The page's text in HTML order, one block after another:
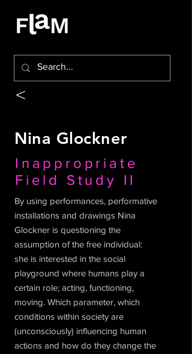
<
Nina Glockner
Inappropriate
Field Study II
By using performances, performative
installations and drawings Nina
Glockner is questioning the
assumption of the free individual:
she is interested in the social
playground where humans play a
certain role; acting, functioning,
moving. Which parameter, which
conditions within society are
(unconsciously) influencing human
actions and how do they change the